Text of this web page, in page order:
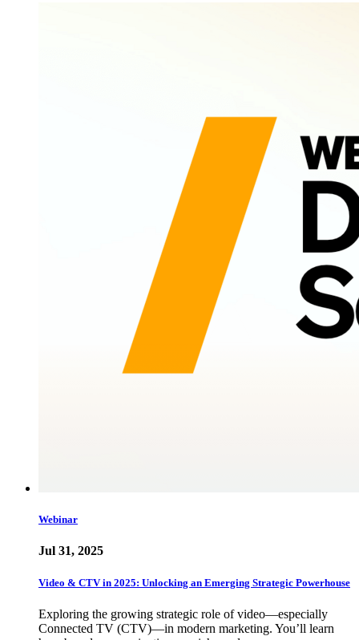
Webinar
Jul 31, 2025
Video & CTV in 2025: Unlocking an Emerging Strategic Powerhouse
Exploring the growing strategic role of video—especially
Connected TV (CTV)—in modern marketing. You’ll learn